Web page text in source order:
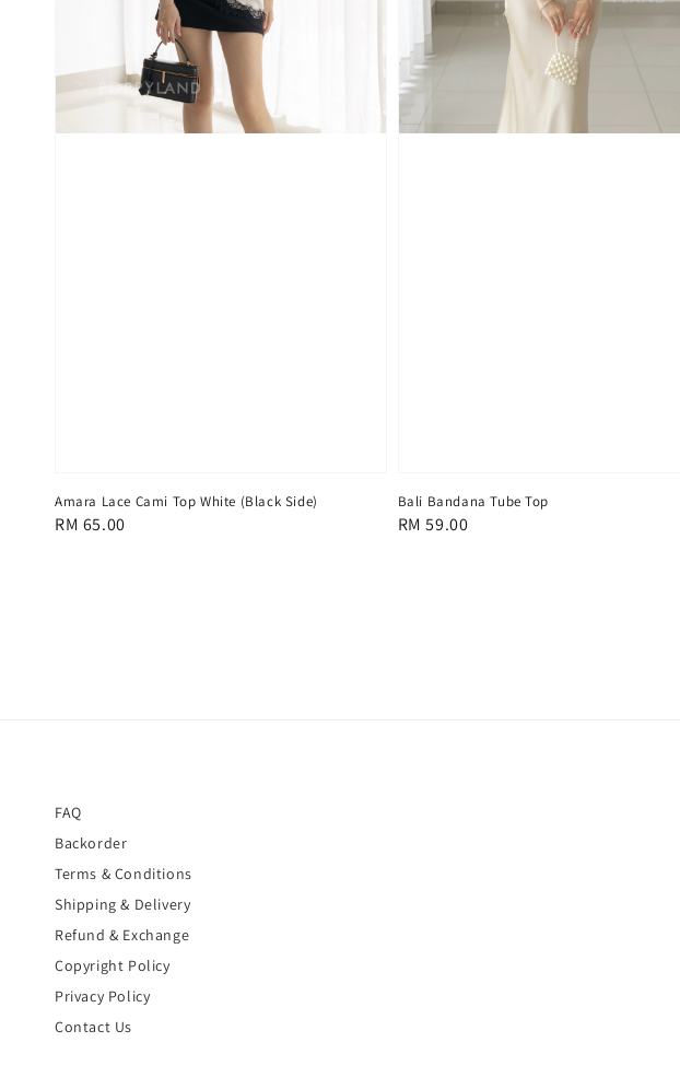
Amara Lace Cami Top White (Black Side)
Regular
RM 65.00
Bali Bandana Tube Top
Regular
RM 59.00
FAQ
Backorder
Terms & Conditions
Shipping & Delivery
Refund & Exchange
Copyright Policy
Privacy Policy
Contact Us